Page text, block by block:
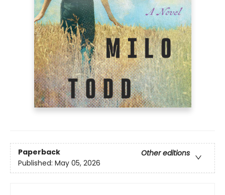
Paperback
Other editions
Published: May 05, 2026